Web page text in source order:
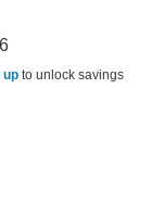
up to unlock savings